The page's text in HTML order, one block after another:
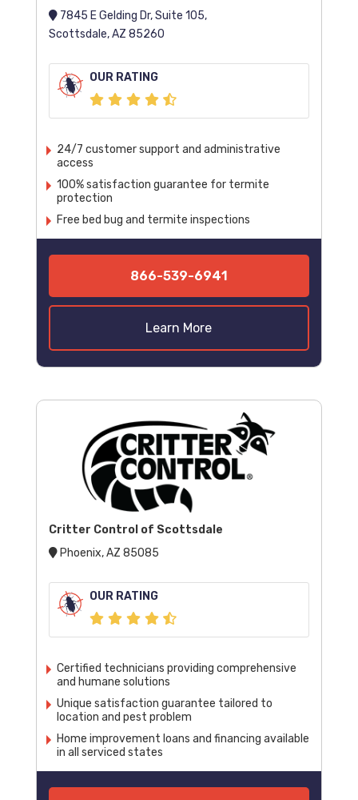
7845 E Gelding Dr, Suite 105,
Scottsdale, AZ 85260
OUR RATING
24/7 customer support and administrative
access
100% satisfaction guarantee for termite
protection
Free bed bug and termite inspections
866-539-6941
Learn More
Critter Control of Scottsdale
Phoenix, AZ 85085
OUR RATING
Certified technicians providing comprehensive
and humane solutions
Unique satisfaction guarantee tailored to
location and pest problem
Home improvement loans and financing available
in all serviced states